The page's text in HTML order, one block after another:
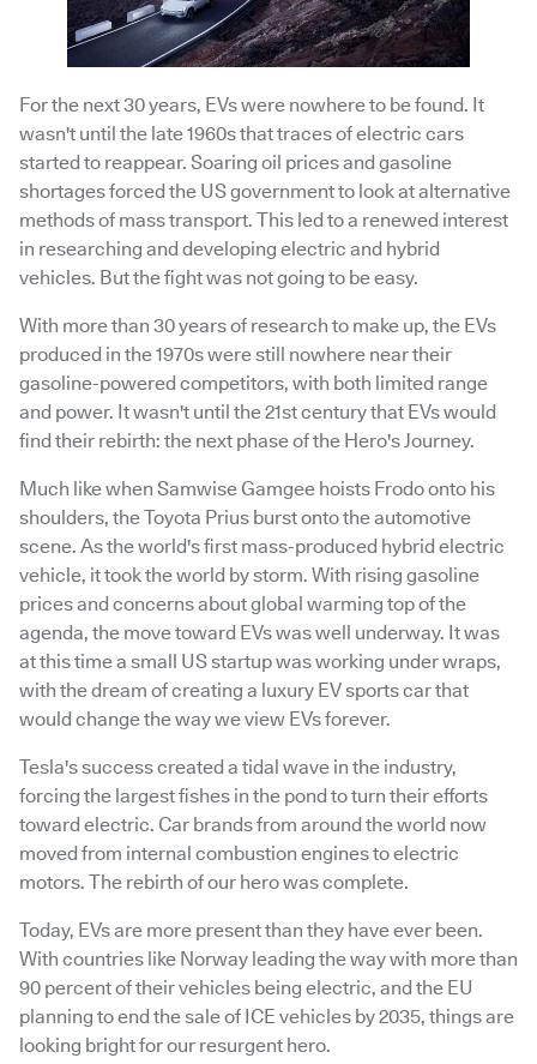
For the next 30 years, EVs were nowhere to be found. It
wasn't until the late 1960s that traces of electric cars
started to reappear. Soaring oil prices and gasoline
shortages forced the US government to look at alternative
methods of mass transport. This led to a renewed interest
in researching and developing electric and hybrid
vehicles. But the fight was not going to be easy.
With more than 30 years of research to make up, the EVs
produced in the 1970s were still nowhere near their
gasoline-powered competitors, with both limited range
and power. It wasn't until the 21st century that EVs would
find their rebirth: the next phase of the Hero's Journey.
Much like when Samwise Gamgee hoists Frodo onto his
shoulders, the Toyota Prius burst onto the automotive
scene. As the world's first mass-produced hybrid electric
vehicle, it took the world by storm. With rising gasoline
prices and concerns about global warming top of the
agenda, the move toward EVs was well underway. It was
at this time a small US startup was working under wraps,
with the dream of creating a luxury EV sports car that
would change the way we view EVs forever.
Tesla's success created a tidal wave in the industry,
forcing the largest fishes in the pond to turn their efforts
toward electric. Car brands from around the world now
moved from internal combustion engines to electric
motors. The rebirth of our hero was complete.
Today, EVs are more present than they have ever been.
With countries like Norway leading the way with more than
90 percent of their vehicles being electric, and the EU
planning to end the sale of ICE vehicles by 2035, things are
looking bright for our resurgent hero.